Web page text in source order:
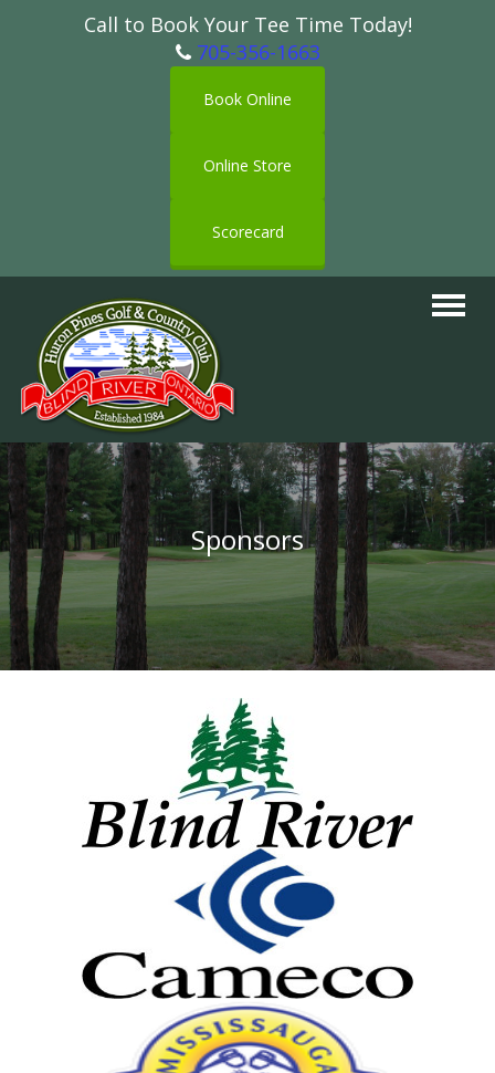
Call to Book Your Tee Time Today!
705-356-1663
Book Online
Online Store
Scorecard
Toggle
Sponsors